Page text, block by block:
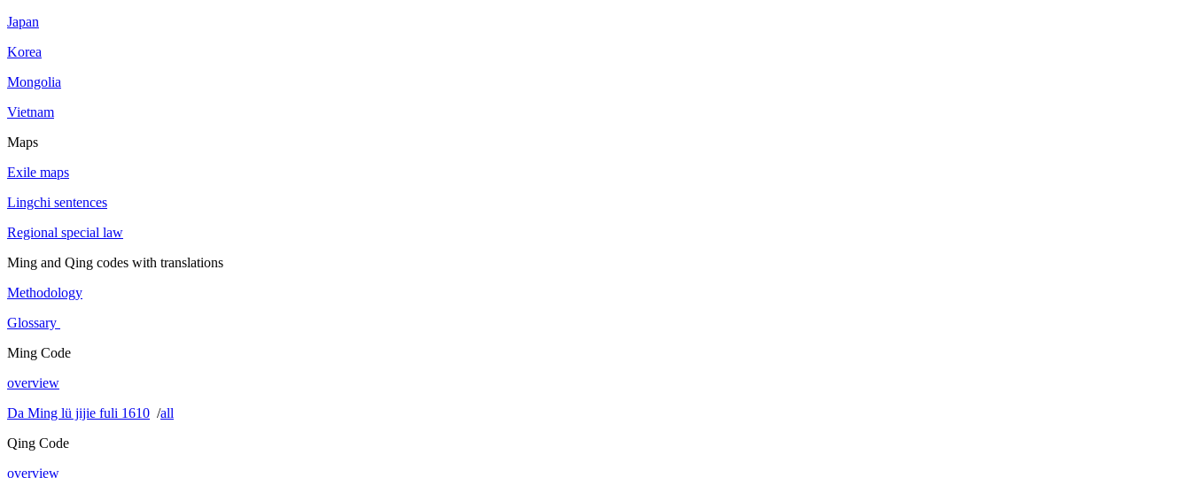
Japan
Korea
Mongolia
Vietnam
Maps
Exile maps
Lingchi sentences
Regional special law
Ming and Qing codes with translations
Methodology
Glossary
Ming Code
overview
Da Ming lü jijie fuli 1610 /all
Qing Code
overview